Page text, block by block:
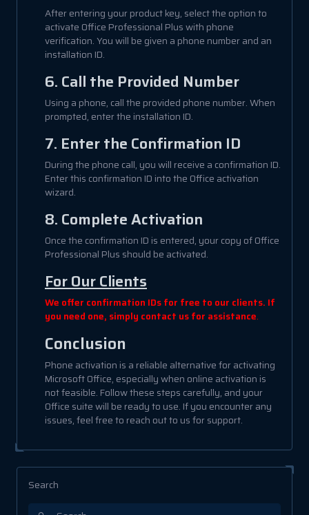
After entering your product key, select the option to
activate Office Professional Plus with phone
verification. You will be given a phone number and an
installation ID.
6. Call the Provided Number
Using a phone, call the provided phone number. When
prompted, enter the installation ID.
7. Enter the Confirmation ID
During the phone call, you will receive a confirmation ID.
Enter this confirmation ID into the Office activation
wizard.
8. Complete Activation
Once the confirmation ID is entered, your copy of Office
Professional Plus should be activated.
For Our Clients
We offer confirmation IDs for free to our clients. If
you need one, simply contact us for assistance.
Conclusion
Phone activation is a reliable alternative for activating
Microsoft Office, especially when online activation is
not feasible. Follow these steps carefully, and your
Office suite will be ready to use. If you encounter any
issues, feel free to reach out to us for support.
Search